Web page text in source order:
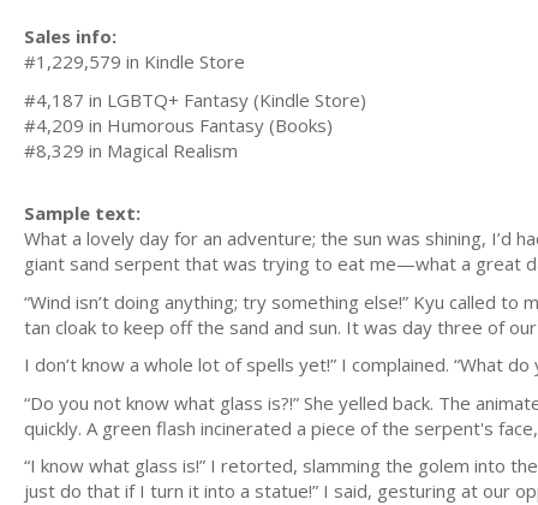
Sales info:
#1,229,579 in Kindle Store
#4,187 in LGBTQ+ Fantasy (Kindle Store)
#4,209 in Humorous Fantasy (Books)
#8,329 in Magical Realism
Sample text:
What a lovely day for an adventure; the sun was shining, I’d
giant sand serpent that was trying to eat me—what a great
“Wind isn’t doing anything; try something else!” Kyu called
tan cloak to keep off the sand and sun. It was day three of
I don’t know a whole lot of spells yet!” I complained. “What
“Do you not know what glass is?!” She yelled back. The
quickly. A green flash incinerated a piece of the serpent's
“I know what glass is!” I retorted, slamming the golem into
just do that if I turn it into a statue!” I said, gesturing at our